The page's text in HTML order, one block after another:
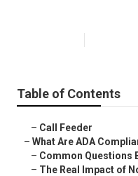
Table of Contents
– Call Feeder
– What Are ADA
– Common Questions
– The Real Impact of